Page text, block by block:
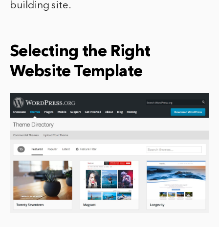
building site.
Selecting the Right
Website Template